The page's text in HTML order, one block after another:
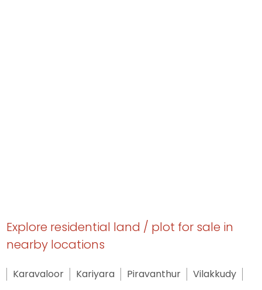
Explore residential land / plot for sale in
nearby locations
Karavaloor Kariyara Piravanthur
Vilakkudy